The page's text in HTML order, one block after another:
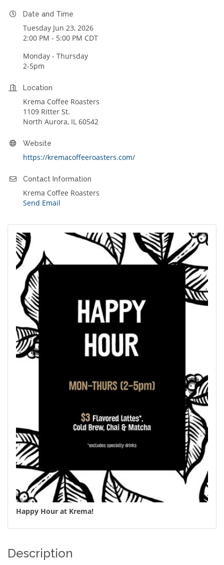
Date and Time
Tuesday Jun 23, 2026
2:00 PM - 5:00 PM CDT
Monday - Thursday
2-5pm
Location
Krema Coffee Roasters
1109 Ritter St.
North Aurora, IL 60542
Website
https://kremacoffeeroasters.com/
Contact Information
Krema Coffee Roasters
Send Email
Happy Hour at Krema!
Description